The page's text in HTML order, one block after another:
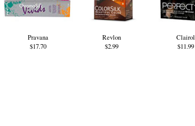
Pravana
$17.70
Revlon
$2.99
Clairol
$11.99